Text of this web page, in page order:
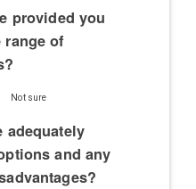
provided you
range of
Not sure
adequately
and any